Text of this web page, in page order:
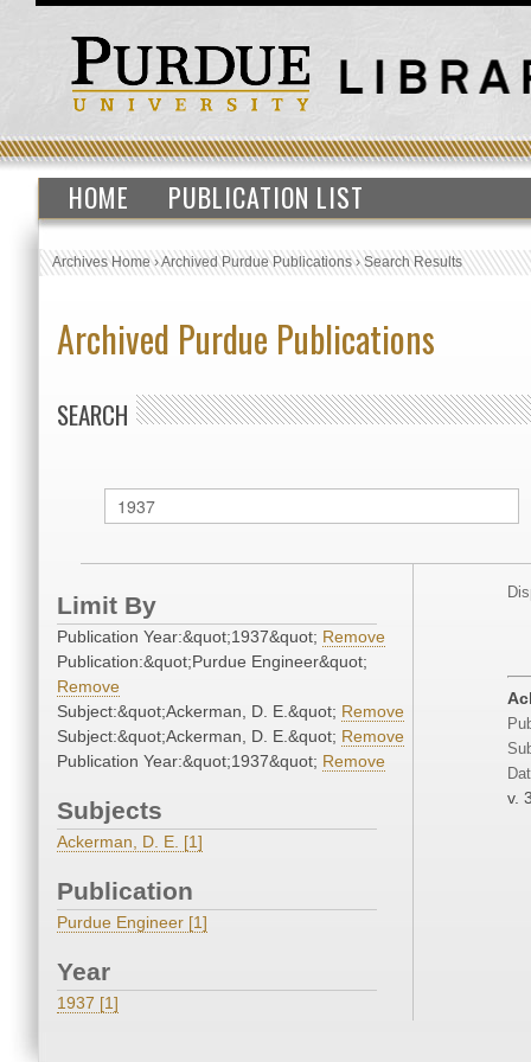
HOME PUBLICATION LIST
Archives Home›Archived Purdue Publications›Search Results
Archived Purdue Publications
SEARCH
Limit By
Publication Year:&quot;1937&quot; Remove
Publication:&quot;Purdue Engineer&quot;
Remove
Subject:&quot;Ackerman, D. E.&quot; Remove
Subject:&quot;Ackerman, D. E.&quot; Remove
Publication Year:&quot;1937&quot; Remove
Subjects
Ackerman, D. E. [1]
Publication
Purdue Engineer [1]
Year
1937 [1]
v.